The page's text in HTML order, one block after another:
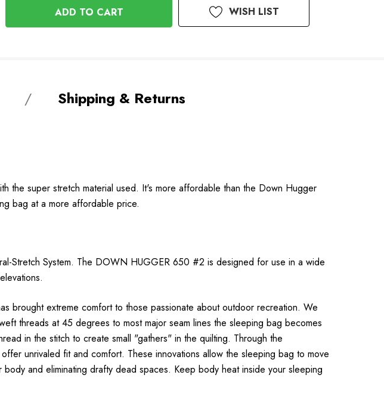
UNDEFINED
WISH LIST
Shipping & Returns
the super stretch material used. It's more affordable than the Down Hugger
bag at a more affordable price.
Stretch System. The DOWN HUGGER 650 #2 is designed for use in a wide
brought extreme comfort to those passionate about outdoor recreation. We
threads at 45 degrees to most major seam lines the sleeping bag becomes
in the stitch to create small "gathers" in the quilting. Through the
unrivaled fit and comfort. These innovations allow the sleeping bag to move
and eliminating drafty dead spaces. Keep body heat inside your sleeping